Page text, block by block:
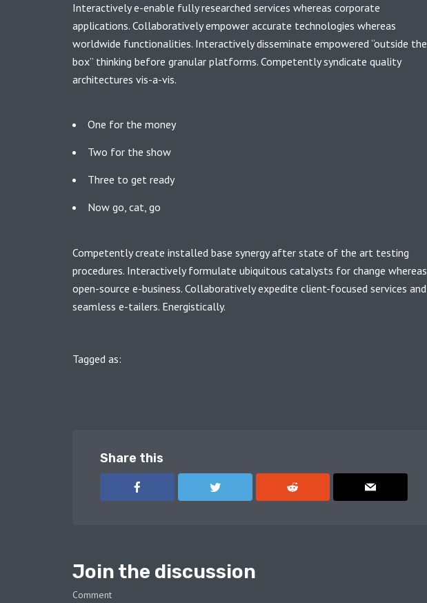
Interactively e-enable fully researched services whereas corporate
applications. Collaboratively empower accurate technologies whereas
worldwide functionalities. Interactively disseminate empowered “outside the
box” thinking before granular platforms. Competently syndicate quality
architectures vis-a-vis.
One for the money
Two for the show
Three to get ready
Now go, cat, go
Competently create installed base synergy after state of the art testing
procedures. Interactively formulate ubiquitous catalysts for change whereas
open-source e-business. Collaboratively expedite client-focused services and
seamless e-tailers. Energistically.
Tagged as:
Share this
Join the discussion
Comment